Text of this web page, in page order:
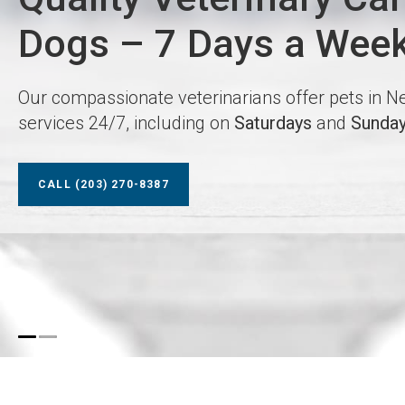
Dogs – 7 Days a
Our compassionate veterinarians offer pets in
services 24/7, including on Saturdays and
CALL (203) 270-8387
Dogs – 7 Days a
Our compassionate veterinarians offer pets in
services 24/7, including on Saturdays and
CALL (203) 270-8387